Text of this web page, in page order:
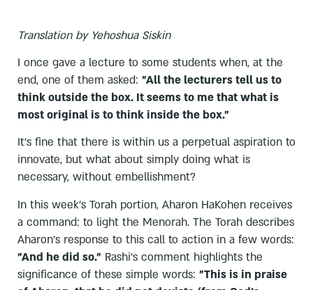
Translation by Yehoshua Siskin
I once gave a lecture to some students when, at the
end, one of them asked: "All the lecturers tell us to
think outside the box. It seems to me that what is
most original is to think inside the box."
It's fine that there is within us a perpetual aspiration to
innovate, but what about simply doing what is
necessary, without embellishment?
In this week's Torah portion, Aharon HaKohen receives
a command: to light the Menorah. The Torah describes
Aharon's response to this call to action in a few words:
"And he did so." Rashi's comment highlights the
significance of these simple words: "This is in praise